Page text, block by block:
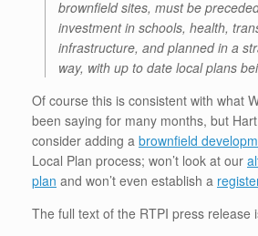
brownfield sites, must be
investment in schools, health,
infrastructure, and planned in a
way, with up to date local plans
Of course this is consistent with what
been saying for many months, but
consider adding a brownfield
Local Plan process; won’t look at our
plan and won’t even establish a
The full text of the RTPI press release